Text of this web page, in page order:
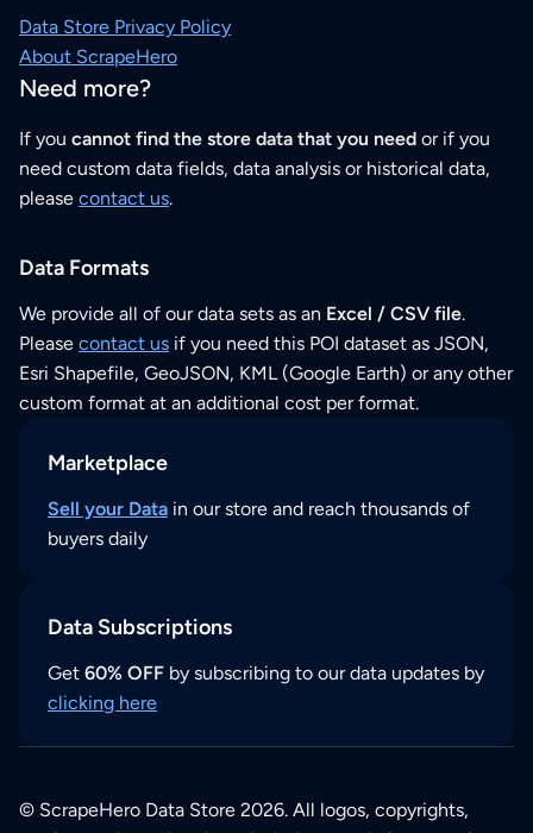
Data Store Privacy Policy
About ScrapeHero
Need more?
If you cannot find the store data that you need or if you
need custom data fields, data analysis or historical data,
please contact us.
Data Formats
We provide all of our data sets as an Excel / CSV file.
Please contact us if you need this POI dataset as JSON,
Esri Shapefile, GeoJSON, KML (Google Earth) or any other
custom format at an additional cost per format.
Marketplace
Sell your Data in our store and reach thousands of
buyers daily
Data Subscriptions
Get 60% OFF by subscribing to our data updates by
clicking here
© ScrapeHero Data Store 2026. All logos, copyrights,